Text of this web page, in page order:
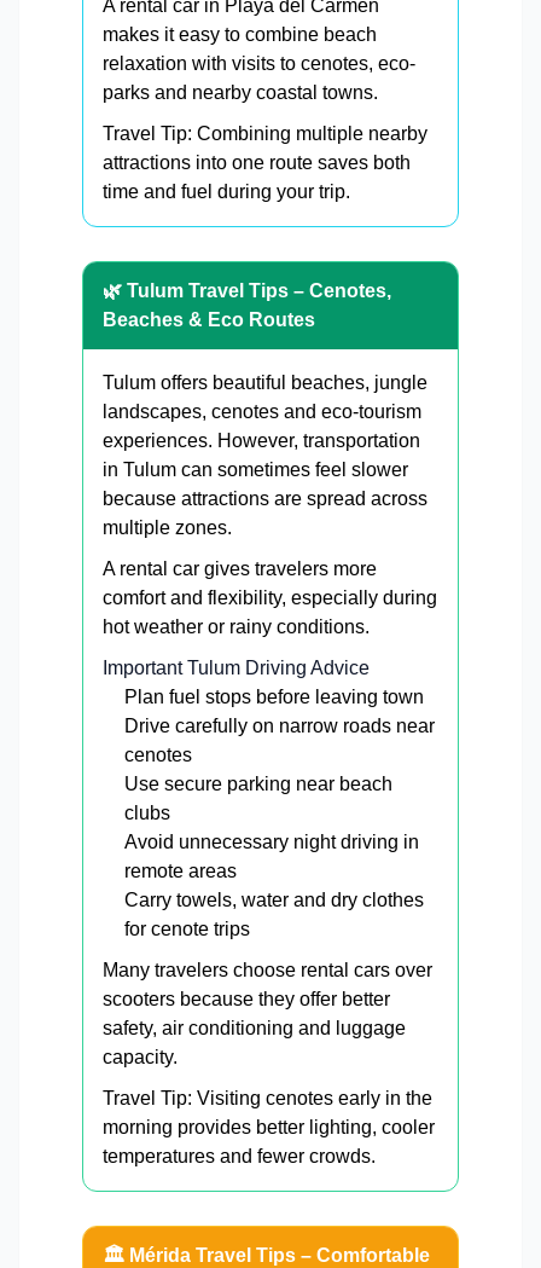
A rental car in Playa del Carmen
makes it easy to combine beach
relaxation with visits to cenotes, eco-
parks and nearby coastal towns.
Travel Tip: Combining multiple nearby
attractions into one route saves both
time and fuel during your trip.
🌿 Tulum Travel Tips – Cenotes,
Beaches & Eco Routes
Tulum offers beautiful beaches, jungle
landscapes, cenotes and eco-tourism
experiences. However, transportation
in Tulum can sometimes feel slower
because attractions are spread across
multiple zones.
A rental car gives travelers more
comfort and flexibility, especially during
hot weather or rainy conditions.
Important Tulum Driving Advice
Plan fuel stops before leaving town
Drive carefully on narrow roads near
cenotes
Use secure parking near beach
clubs
Avoid unnecessary night driving in
remote areas
Carry towels, water and dry clothes
for cenote trips
Many travelers choose rental cars over
scooters because they offer better
safety, air conditioning and luggage
capacity.
Travel Tip: Visiting cenotes early in the
morning provides better lighting, cooler
temperatures and fewer crowds.
🏛️ Mérida Travel Tips – Comfortable